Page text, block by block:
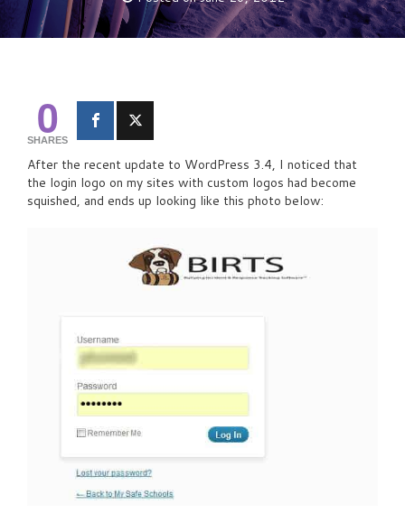
0
SHARES
After the recent update to WordPress 3.4, I noticed that
the login logo on my sites with custom logos had become
squished, and ends up looking like this photo below: